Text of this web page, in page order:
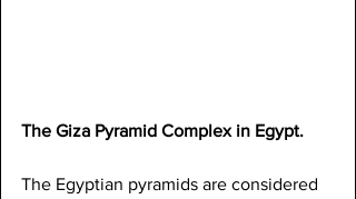
The Giza Pyramid Complex in Egypt.
The Egyptian pyramids are considered